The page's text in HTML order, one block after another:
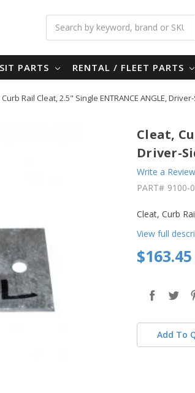
Search
PARTS RENTAL / FLEET PARTS
Rail Cleat, 2.5" Single ENTRANCE ANGLE,
Cleat,
Driver-
Write a Review
PART# 9100-
Cleat, Curb
View full
$163.45
stock
Add To